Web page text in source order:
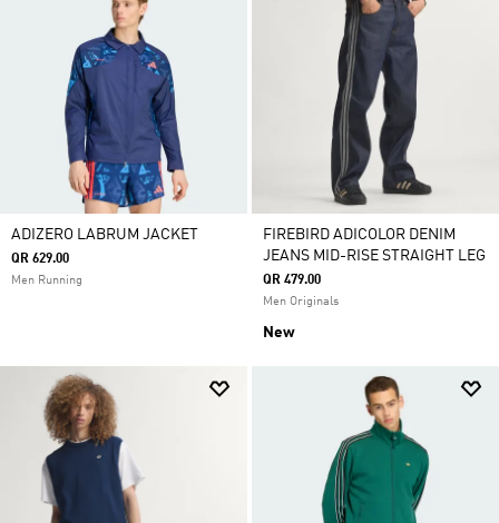
ADIZERO LABRUM JACKET
QR 629.00
Men Running
FIREBIRD ADICOLOR DENIM
JEANS MID-RISE STRAIGHT LEG
QR 479.00
Men Originals
New